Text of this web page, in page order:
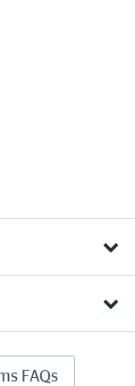
online
FAQs